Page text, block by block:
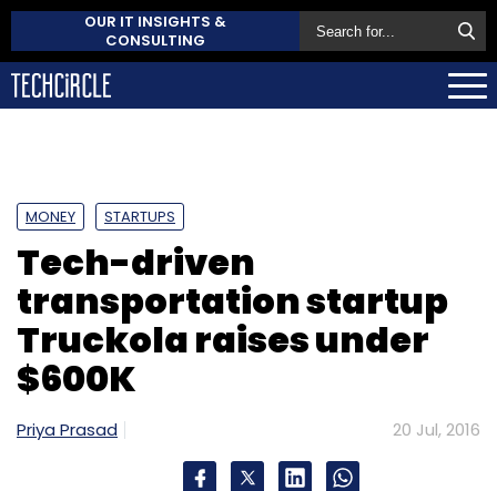
OUR IT INSIGHTS &
CONSULTING
MONEY STARTUPS
Tech-driven
transportation startup
Truckola raises under
$600K
Priya Prasad 20 Jul, 2016